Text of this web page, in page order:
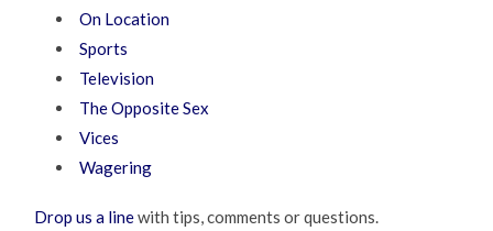
On Location
Sports
Television
The Opposite Sex
Vices
Wagering
Drop us a linewith tips, comments or questions.